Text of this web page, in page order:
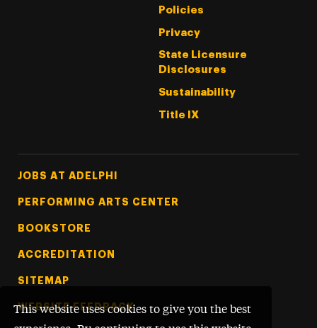
This website uses cookies to give you the best
Policies
Privacy
State Licensure
Disclosures
Sustainability
Title IX
Footer Tertiary
JOBS AT ADELPHI
PERFORMING ARTS CENTER
BOOKSTORE
ACCREDITATION
SITEMAP
WEBSITE FEEDBACK